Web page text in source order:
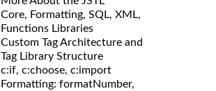
Core, Formatting, SQL, XML,
Functions Libraries
Custom Tag Architecture and
Tag Library Structure
c:if, c:choose, c:import
Formatting: formatNumber,